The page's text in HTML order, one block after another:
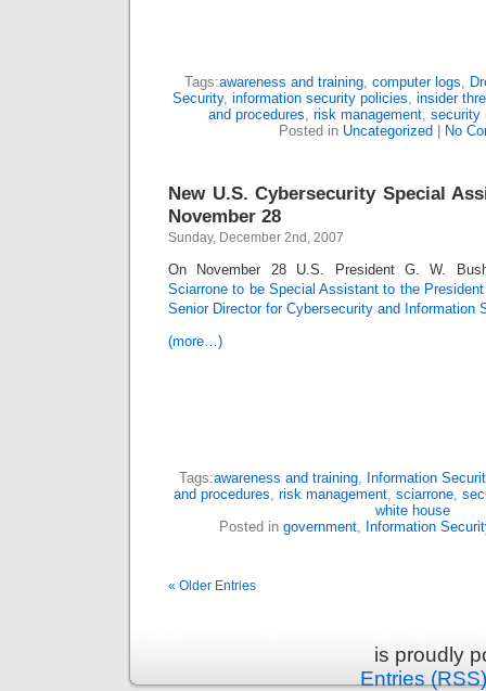
Tags:awareness and training, computer logs,
Security, information security policies, insider
and procedures, risk management, security
Posted in Uncategorized No
New U.S. Cybersecurity Special
November 28
Sunday, December 2nd, 2007
On November 28 U.S. President G. W.
Sciarrone to be Special Assistant to the
Senior Director for Cybersecurity and Information
(more…)
Tags:awareness and training, Information
and procedures, risk management, sciarrone,
white house
Posted in government, Information
« Older Entries
is proudly
Entries (RSS)